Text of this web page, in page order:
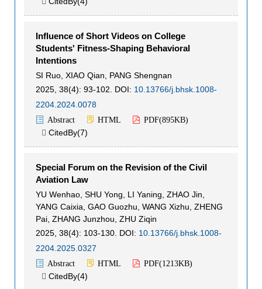
Influence of Short Videos on College
Students' Fitness-Shaping Behavioral
Intentions
SI Ruo XIAO Qian
PANG Shengnan
2025, 38(4): 93-102.
DOI: 10.13766/j.bhsk.1008-
2204.2024.0078
Abstract HTML PDF(895KB)
 CitedBy(7)
Special Forum on the Revision of the Civil
Aviation Law
YU Wenhao SHU Yong LI Yaning ZHAO Jin
YANG Caixia GAO Guozhu WANG Xizhu ZHENG
Pai ZHANG Junzhou ZHU Ziqin
2025, 38(4): 103-130. DOI: 10.13766/j.bhsk.1008-
2204.2025.0327
Abstract HTML PDF(1213KB)
 CitedBy(4)